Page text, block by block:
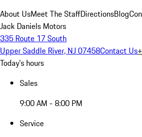
About UsMeet The StaffDirectionsBlog
Jack Daniels Motors
335 Route 17 South
Upper Saddle River, NJ 07458Contact Us
Today's hours
Sales
9:00 AM - 8:00 PM
Service